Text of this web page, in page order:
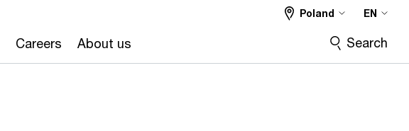
Careers About us
Poland EN
Search